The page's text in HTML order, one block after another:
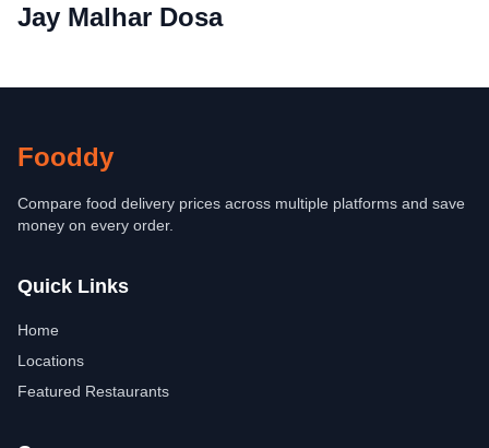
Jay Malhar Dosa
Fooddy
Compare food delivery prices across multiple platforms and save
money on every order.
Quick Links
Home
Locations
Featured Restaurants